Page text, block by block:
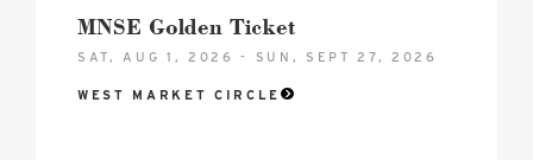
MNSE Golden Ticket
SAT, AUG 1, 2026 - SUN, SEPT 27, 2026
WEST MARKET CIRCLE